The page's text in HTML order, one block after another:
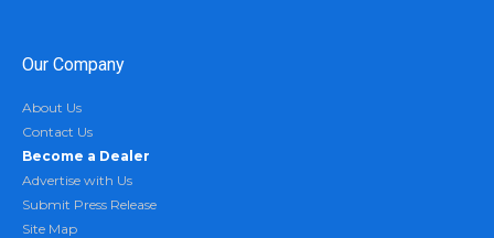
Our Company
About Us
Contact Us
Become a Dealer
Advertise with Us
Submit Press Release
Site Map